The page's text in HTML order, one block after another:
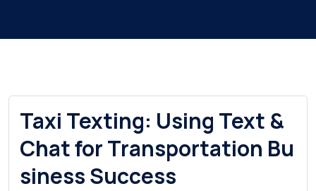
Taxi Texting: Using Text &
Chat for Transportation Bu
siness Success